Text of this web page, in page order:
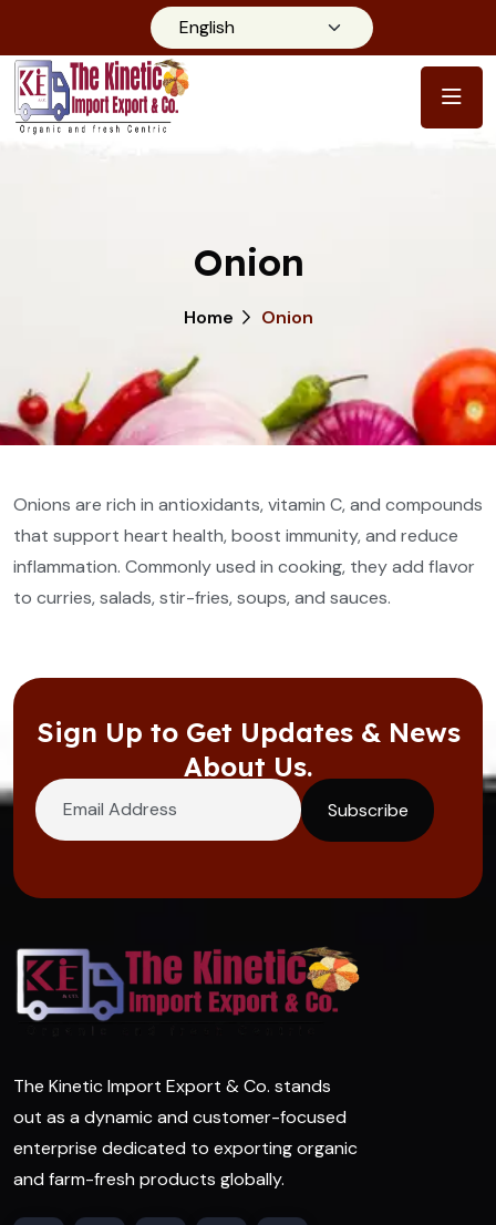
Onion
Home Onion
Onions are rich in antioxidants, vitamin C, and compounds
that support heart health, boost immunity, and reduce
inflammation. Commonly used in cooking, they add flavor
to curries, salads, stir-fries, soups, and sauces.
Sign Up to Get Updates & News
About Us.
The Kinetic Import Export & Co. stands
out as a dynamic and customer-focused
enterprise dedicated to exporting organic
and farm-fresh products globally.